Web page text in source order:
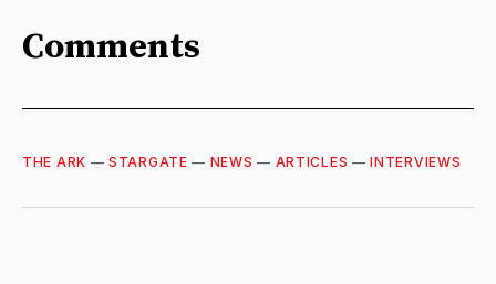
Comments
THE ARK —STARGATE — NEWS — ARTICLES —INTERVIEWS